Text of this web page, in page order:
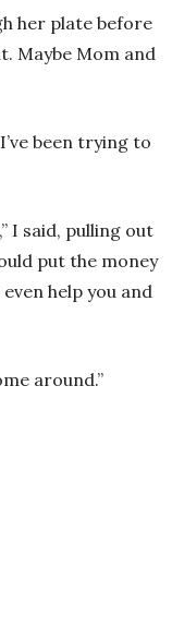
her plate before
Maybe Mom and
been trying to
I said, pulling out
put the money
help you and
around.”